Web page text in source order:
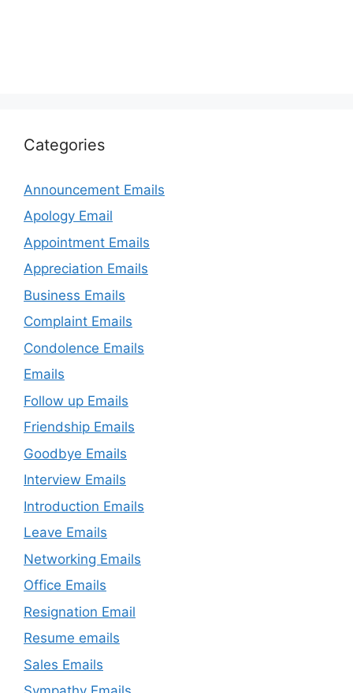
Categories
Announcement Emails
Apology Email
Appointment Emails
Appreciation Emails
Business Emails
Complaint Emails
Condolence Emails
Emails
Follow up Emails
Friendship Emails
Goodbye Emails
Interview Emails
Introduction Emails
Leave Emails
Networking Emails
Office Emails
Resignation Email
Resume emails
Sales Emails